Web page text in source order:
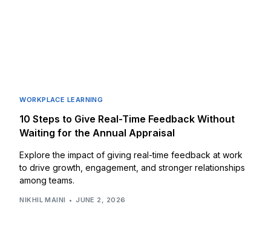
WORKPLACE LEARNING
10 Steps to Give Real-Time Feedback Without
Waiting for the Annual Appraisal
Explore the impact of giving real-time feedback at work
to drive growth, engagement, and stronger relationships
among teams.
NIKHIL MAINI JUNE 2, 2026